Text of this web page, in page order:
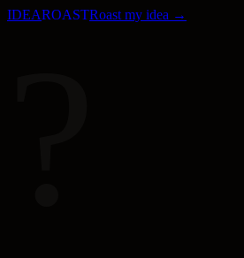
IDEAROASTRoast my idea →